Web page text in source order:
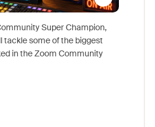
Super Champion,
tackle some of the biggest
in the Zoom Community